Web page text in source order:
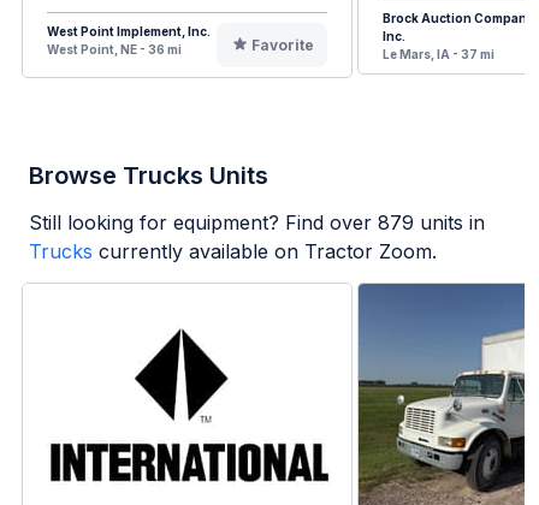
West Point Implement, Inc.
West Point, NE - 36 mi
Favorite
Brock Auction Company
Inc.
Le Mars, IA - 37 mi
Browse Trucks Units
Still looking for equipment? Find over 879 units in
Trucks currently available on Tractor Zoom.